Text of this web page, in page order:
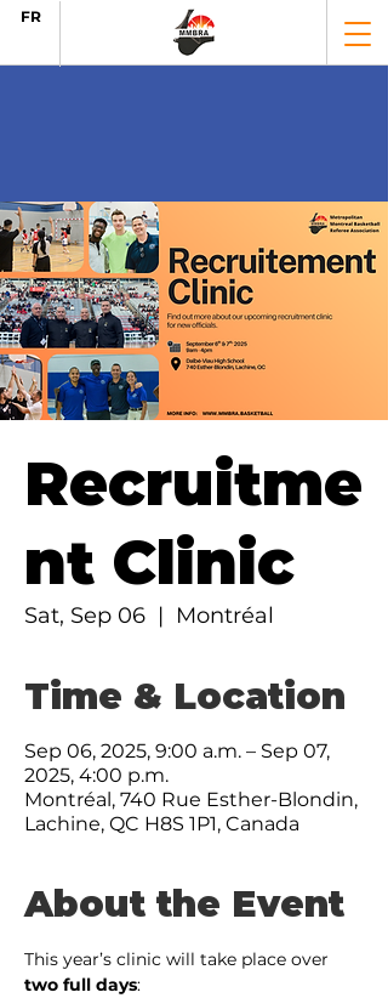
FR
Recruitme
nt Clinic
Sat, Sep 06
  |
Montréal
Time & Location
Sep 06, 2025, 9:00 a.m. – Sep 07,
2025, 4:00 p.m.
Montréal, 740 Rue Esther-Blondin,
Lachine, QC H8S 1P1, Canada
About the Event
This year’s clinic will take place over
two full days: